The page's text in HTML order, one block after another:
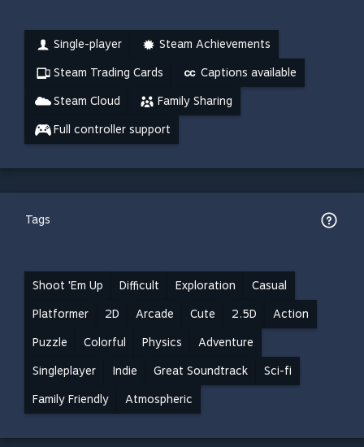
Single-player Steam Achievements
Steam Trading Cards Captions available
Steam Cloud Family Sharing
Full controller support
Tags
Shoot 'Em Up Difficult Exploration Casual
Platformer 2D Arcade Cute 2.5D Action
Puzzle Colorful Physics Adventure
Singleplayer Indie Great Soundtrack Sci-fi
Family Friendly Atmospheric